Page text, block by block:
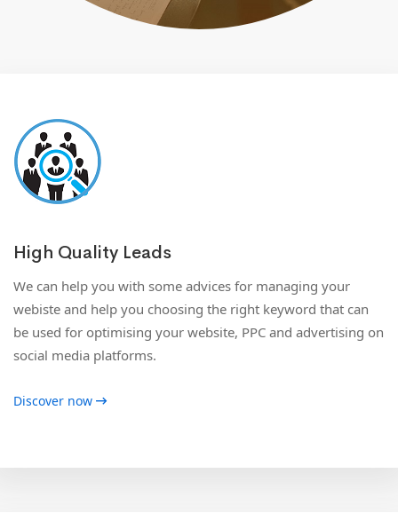
High Quality Leads
We can help you with some advices for managing your
webiste and help you choosing the right keyword that can
be used for optimising your website, PPC and advertising on
social media platforms.
Discover now